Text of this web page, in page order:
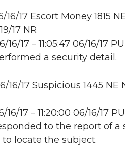
16/17 Escort Money 1815
17 NR
16/17 – 11:05:47 06/16/17
a security detail.
16/17 Suspicious 1445 NE
16/17 – 11:20:00 06/16/17
to the report of a
locate the subject.